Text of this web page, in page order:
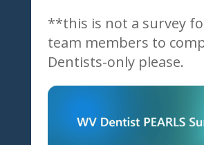
**this is not a survey
team members to
Dentists-only please.